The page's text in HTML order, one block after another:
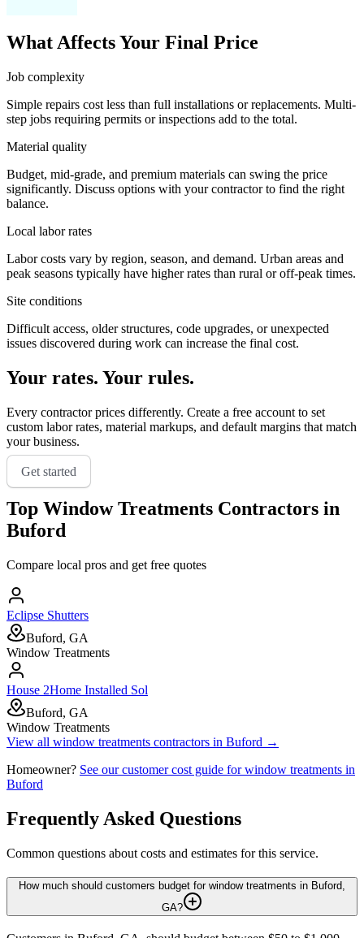
What Affects Your Final Price
Job complexity
Simple repairs cost less than full installations or replacements. Multi-
step jobs requiring permits or inspections add to the total.
Material quality
Budget, mid-grade, and premium materials can swing the price
significantly. Discuss options with your contractor to find the right
balance.
Local labor rates
Labor costs vary by region, season, and demand. Urban areas and
peak seasons typically have higher rates than rural or off-peak times.
Site conditions
Difficult access, older structures, code upgrades, or unexpected
issues discovered during work can increase the final cost.
Your rates. Your rules.
Every contractor prices differently. Create a free account to set
custom labor rates, material markups, and default margins that match
your business.
Get started
Top Window Treatments Contractors in
Buford
Compare local pros and get free quotes
Eclipse Shutters
Buford, GA
Window Treatments
House 2Home Installed Sol
Buford, GA
Window Treatments
View all window treatments contractors in Buford →
Homeowner? See our customer cost guide forwindow treatments in
Buford
Frequently Asked Questions
Common questions about costs and estimates for this service.
How much should customers budget for window treatments in Buford,
GA?